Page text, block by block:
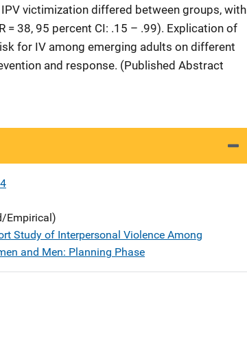
victimization differed between groups, with
= 38, 95 percent CI: .15 – .99). Explication of
for IV among emerging adults on different
and response. (Published Abstract
Empirical)
Study of Interpersonal Violence Among
and Men: Planning Phase